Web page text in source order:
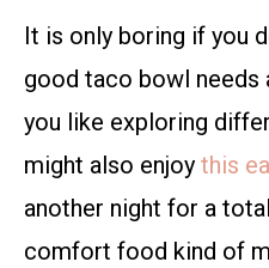
It is only boring if you
good taco bowl needs
you like exploring
might also enjoy this
another night for a
comfort food kind of